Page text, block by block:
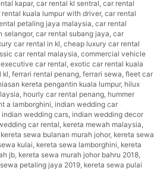
kapar, car rental kl sentral, car rental
rental kuala lumpur with driver, car rental
petaling jaya malaysia, car rental
selangor, car rental subang jaya, car
car rental in kl, cheap luxury car rental
car rental malaysia, commercial vehicle
executive car rental, exotic car rental kuala
kl, ferrari rental penang, ferrari sewa, fleet car
kereta pengantin kuala lumpur, hilux
, hourly car rental penang, hummer
a lamborghini, indian wedding car
indian wedding cars, indian wedding decor
car rental, kereta mewah malaysia,
kereta sewa bulanan murah johor, kereta sewa
kulai, kereta sewa lamborghini, kereta
jb, kereta sewa murah johor bahru 2018,
petaling jaya 2019, kereta sewa pulai